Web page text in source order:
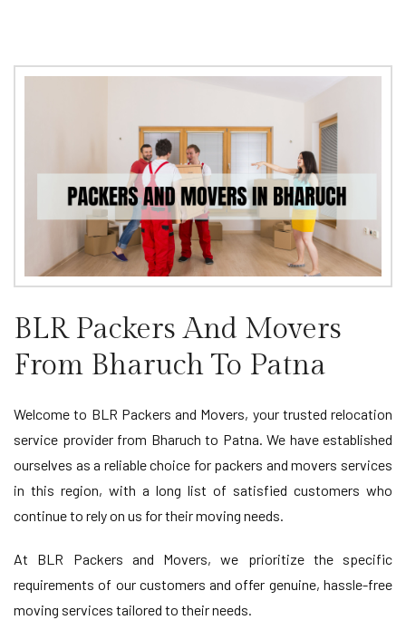
BLR Packers And Movers
From Bharuch To Patna
Welcome to BLR Packers and Movers, your trusted relocation
service provider from Bharuch to Patna. We have established
ourselves as a reliable choice for packers and movers services
in this region, with a long list of satisfied customers who
continue to rely on us for their moving needs.
At BLR Packers and Movers, we prioritize the specific
requirements of our customers and offer genuine, hassle-free
moving services tailored to their needs.